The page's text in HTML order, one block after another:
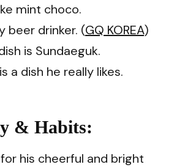
mint choco.
beer drinker. (GQ KOREA)
is Sundaeguk.
a dish he really likes.
& Habits:
his cheerful and bright